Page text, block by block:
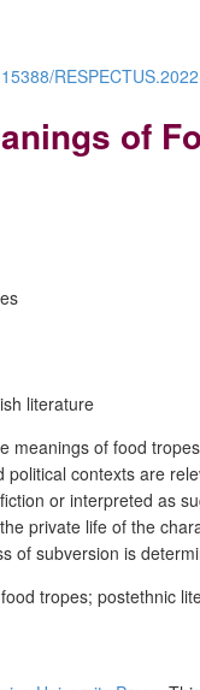
of
literature
of food
contexts are
or interpreted as
private life of the
subversion is
tropes; postethnic